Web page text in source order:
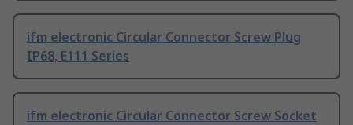
ifm electronic Circular Connector Screw Plug
IP68, E111 Series
ifm electronic Circular Connector Screw Socket